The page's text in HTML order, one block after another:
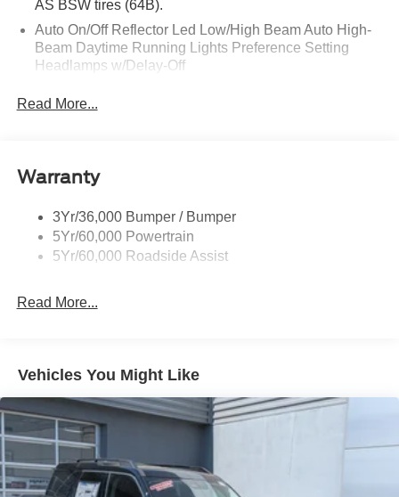
AS BSW tires (64B).
Auto On/Off Reflector Led Low/High Beam Auto High-
Beam Daytime Running Lights Preference Setting
Headlamps w/Delay-Off
and Turn Signal Indicator
Strip/Fascia Accent
Body-Colored Rear Bumper w/Black Rub Strip/Fascia
Accent
Fixed Rear Window w/Wiper and Defroster
Headlights-Automatic Highbeams
Lip Spoiler
P275/60R20 All Season BSW Tires
Perimeter/Approach Lights
Running Boards
Read More...
Warranty
3Yr/36,000 Bumper / Bumper
5Yr/60,000 Powertrain
5Yr/60,000 Roadside Assist
Read More...
Vehicles You Might Like